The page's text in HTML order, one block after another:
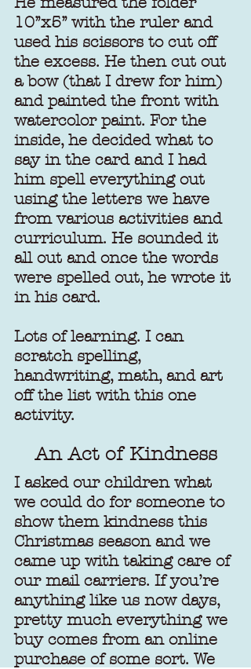
10’’x5’’ with the ruler and
used his scissors to cut off
the excess. He then cut out
a bow (that I drew for him)
and painted the front with
watercolor paint. For the
inside, he decided what to
say in the card and I had
him spell everything out
using the letters we have
from various activities and
curriculum. He sounded it
all out and once the words
were spelled out, he wrote it
in his card.
Lots of learning. I can
scratch spelling,
handwriting, math, and art
off the list with this one
activity.
An Act of Kindness
I asked our children what
we could do for someone to
show them kindness this
Christmas season and we
came up with taking care of
our mail carriers. If you’re
anything like us now days,
pretty much everything we
buy comes from an online
purchase of some sort. We